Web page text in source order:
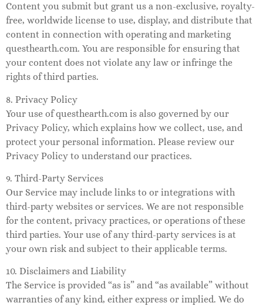
Content you submit but grant us a non-exclusive, royalty-
free, worldwide license to use, display, and distribute that
content in connection with operating and marketing
questhearth.com. You are responsible for ensuring that
your content does not violate any law or infringe the
rights of third parties.
8. Privacy Policy
Your use of questhearth.com is also governed by our
Privacy Policy, which explains how we collect, use, and
protect your personal information. Please review our
Privacy Policy to understand our practices.
9. Third-Party Services
Our Service may include links to or integrations with
third-party websites or services. We are not responsible
for the content, privacy practices, or operations of these
third parties. Your use of any third-party services is at
your own risk and subject to their applicable terms.
10. Disclaimers and Liability
The Service is provided “as is” and “as available” without
warranties of any kind, either express or implied. We do